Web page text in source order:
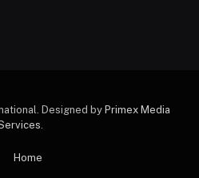
Designed by Primex Media
Home